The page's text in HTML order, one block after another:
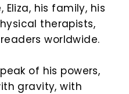
his family, his
therapists,
worldwide.
of his powers,
gravity, with